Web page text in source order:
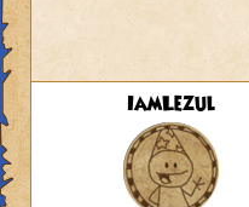
IamLezul